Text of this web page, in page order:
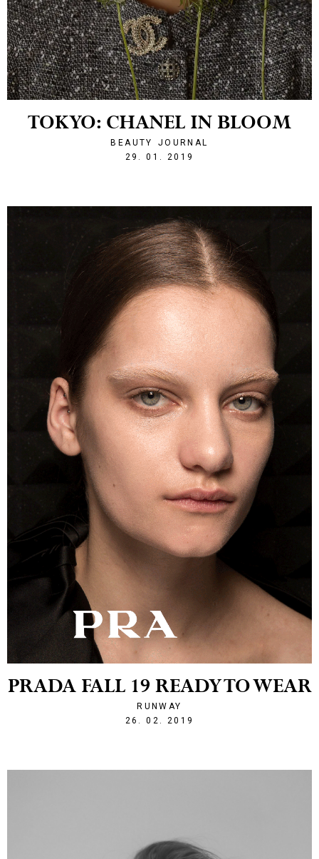
PRADA FALL 19 READY TO WEAR
RUNWAY
26. 02. 2019
TOKYO: CHANEL IN BLOOM
BEAUTY
JOURNAL
29. 01. 2019